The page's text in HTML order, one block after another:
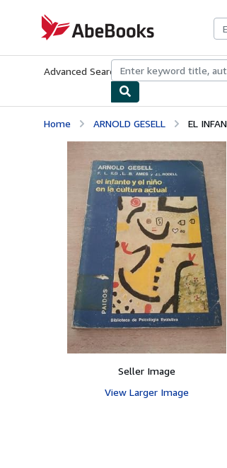
AbeBooks.com
Advanced Search Browse Collections
Home ARNOLD GESELL EL
Seller Image
View Larger Image